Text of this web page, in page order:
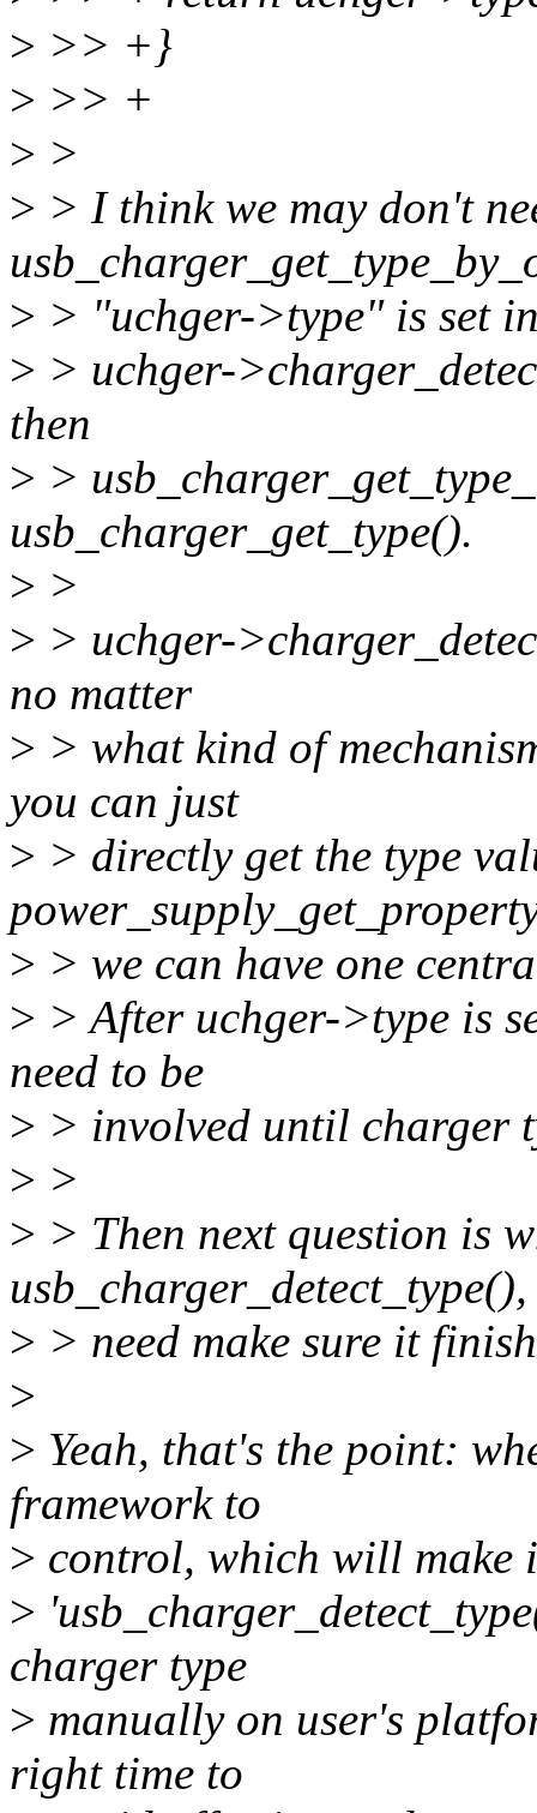
> >> +}
> >> +
> >
> > I think we may don't
> > "uchger->type" is set
> > uchger-
then
> >
usb_charger_get_type().
> >
> > uchger-
no matter
> > what kind of
you can just
> > directly get the type
> > we can have one
> > After uchger->type is
need to be
> > involved until charger
> >
> > Then next question is
usb_charger_detect_type(),
> > need make sure it
>
> Yeah, that's the point:
framework to
> control, which will make
>
charger type
> manually on user's
right time to